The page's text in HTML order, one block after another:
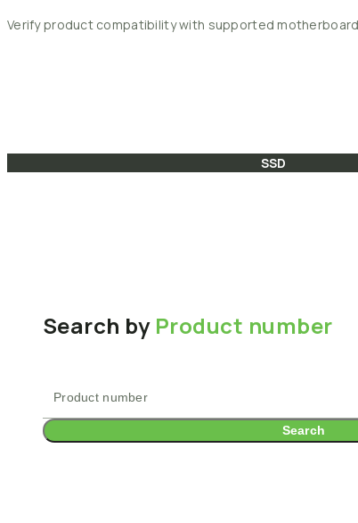
Verifyproduct compatibilitywith supported motherboard
SSD
Search by Product number
Search